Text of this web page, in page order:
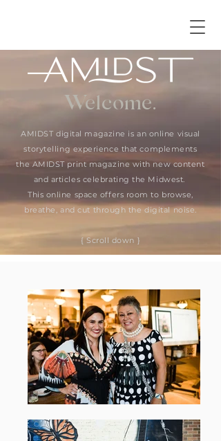
Welcome.
AMIDST digital magazine is an online visual
storytelling experience that complements
the AMIDST print magazine with new content
and articles celebrating the Midwest.
This online space offers room to browse,
breathe, and cut through the digital noise.
{ Scroll down }